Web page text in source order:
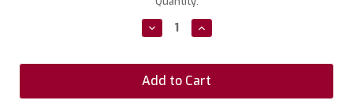
Decrease
Quantity:
Increase
Quantity: